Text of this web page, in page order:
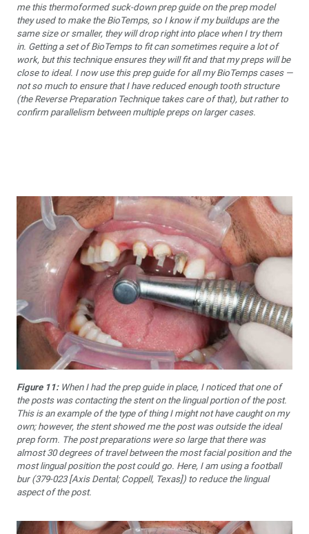
me this thermoformed suck-down prep guide on the prep model
they used to make the BioTemps, so I know if my buildups are the
same size or smaller, they will drop right into place when I try them
in. Getting a set of BioTemps to fit can sometimes require a lot of
work, but this technique ensures they will fit and that my preps will be
close to ideal. I now use this prep guide for all my BioTemps cases —
not so much to ensure that I have reduced enough tooth structure
(the Reverse Preparation Technique takes care of that), but rather to
confirm parallelism between multiple preps on larger cases.
Figure 11:When I had the prep guide in place, I noticed that one of
the posts was contacting the stent on the lingual portion of the post.
This is an example of the type of thing I might not have caught on my
own; however, the stent showed me the post was outside the ideal
prep form. The post preparations were so large that there was
almost 30 degrees of travel between the most facial position and the
most lingual position the post could go. Here, I am using a football
bur (379-023 [Axis Dental; Coppell, Texas]) to reduce the lingual
aspect of the post.